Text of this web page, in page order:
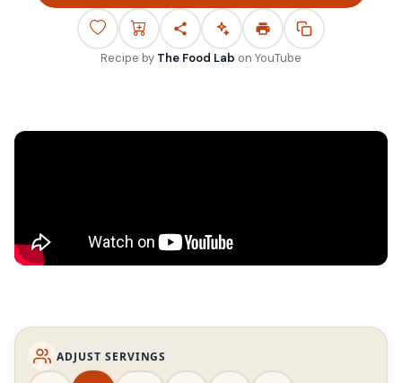
Recipe by The Food Lab on YouTube
ADJUST SERVINGS